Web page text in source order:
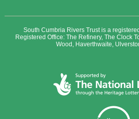
South Cumbria Rivers Trust is a
Registered Office: The Refinery, The Clock
Wood, Haverthwaite,